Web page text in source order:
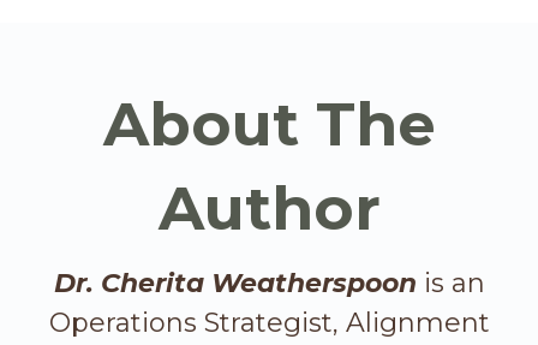
About The
Author
Dr. Cherita Weatherspoon is an
Operations Strategist, Alignment